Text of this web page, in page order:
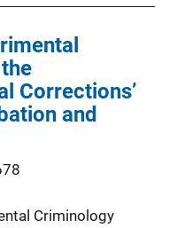
Corrections’
and
Criminology